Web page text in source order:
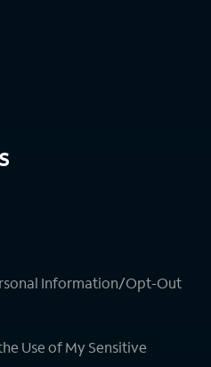
Information/Opt-Out
Use of My Sensitive